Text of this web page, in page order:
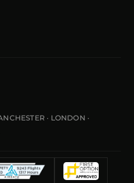
· LONDON ·